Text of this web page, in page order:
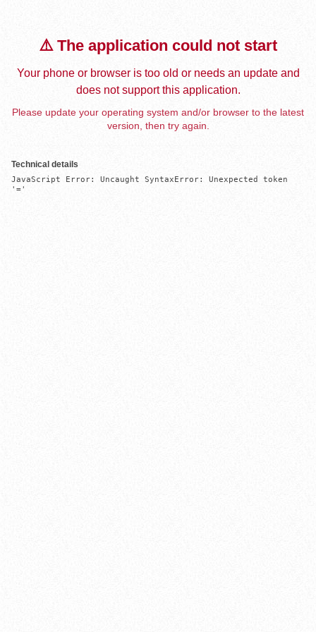
⚠️ The application could not start
Your phone or browser is too old or needs an update and
does not support this application.
Please update your operating system and/or browser to the latest
version, then try again.
Technical details
JavaScript Error: Uncaught SyntaxError: Unexpected token
'='